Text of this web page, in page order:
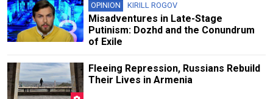
OPINION KIRILL ROGOV
Misadventures in Late-Stage
Putinism: Dozhd and the Conundrum
of Exile
Fleeing Repression, Russians Rebuild
Their Lives in Armenia